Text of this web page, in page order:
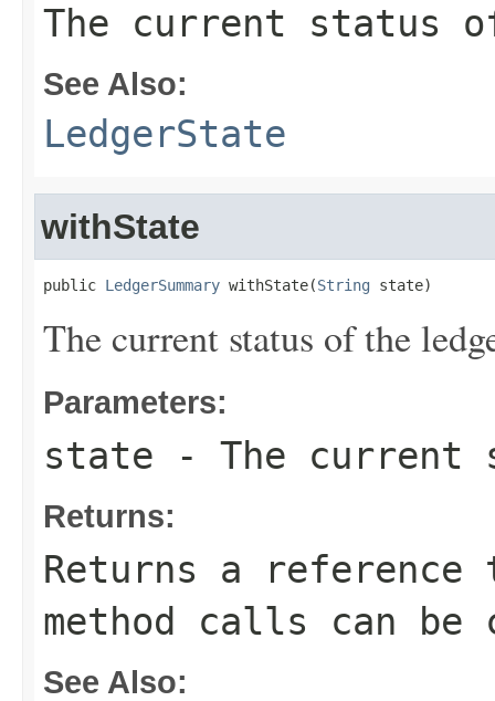
The current status
See Also:
LedgerState
withState
public LedgerSummary withState(String state)
The current status of the
Parameters:
state - The current
Returns:
Returns a
method calls can be
See Also: